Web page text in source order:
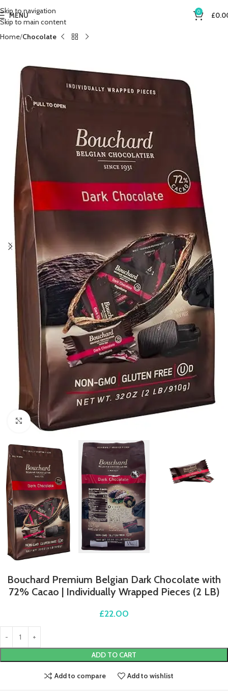
Skip to navigation
Skip to main content
MENU 0 £
Home Chocolate
Click to enlarge
Bouchard Premium Belgian Dark Chocolate with
72% Cacao | Individually Wrapped Pieces (2 LB)
£22.00
ADD TO CART
Add to compare Add to wishlist